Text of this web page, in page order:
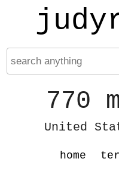
770
United
home